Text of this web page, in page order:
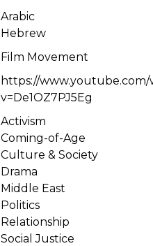
Arabic
Hebrew
Film Movement
https://www.youtube.com/
v=De1OZ7PJ5Eg
Activism
Coming-of-Age
Culture & Society
Drama
Middle East
Politics
Relationship
Social Justice